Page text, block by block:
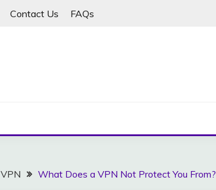
Contact Us FAQs
VPN What Does a VPN Not Protect You From?